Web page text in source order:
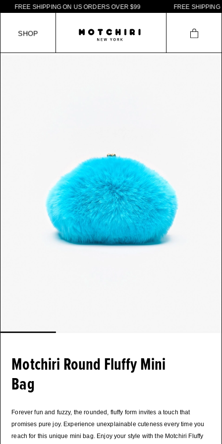
Motchiri Round Fluffy Mini
Bag
Forever fun and fuzzy, the rounded, fluffy form invites a touch that
promises pure joy. Experience unexplainable cuteness every time you
reach for this unique mini bag. Enjoy your style with the Motchiri Fluffy
EE SHI PPI NG ON US ORDERS OVER $99 EE SHI PPI NG ON
SHOP